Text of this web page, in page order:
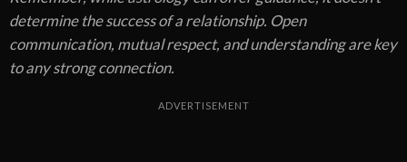
determine the success of a relationship. Open
communication, mutual respect, and understanding are key
to any strong connection.
ADVERTISEMENT